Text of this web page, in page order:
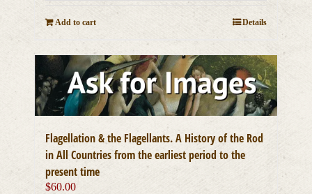
Add to cart Details
Flagellation & the Flagellants. A History of the Rod
in All Countries from the earliest period to the
present time
$60.00